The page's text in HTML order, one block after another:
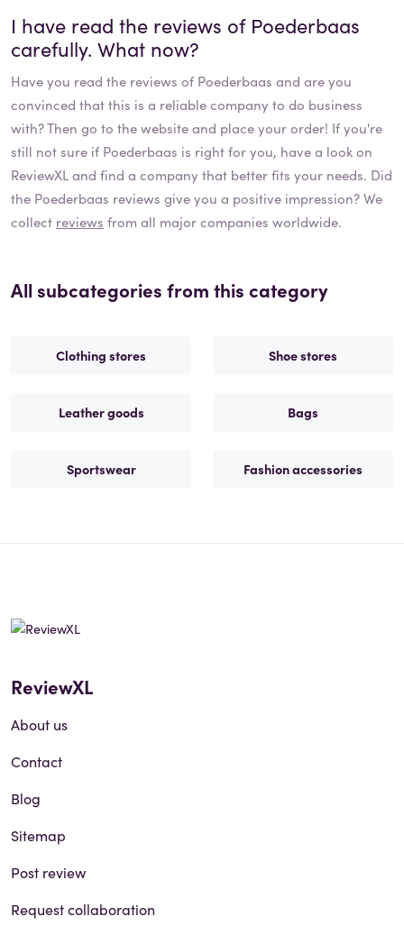
I have read the reviews of Poederbaas
carefully. What now?
Have you read the reviews of Poederbaas and are you
convinced that this is a reliable company to do business
with? Then go to the website and place your order! If you're
still not sure if Poederbaas is right for you, have a look on
ReviewXL and find a company that better fits your needs. Did
the Poederbaas reviews give you a positive impression? We
collect reviews from all major companies worldwide.
All subcategories from this category
Clothing stores Shoe stores
Leather goods Bags
Sportswear Fashion accessories
ReviewXL
About us
Contact
Blog
Sitemap
Post review
Request collaboration